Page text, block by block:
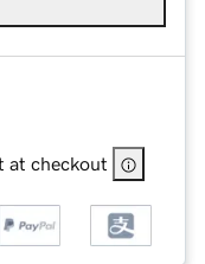
at checkout